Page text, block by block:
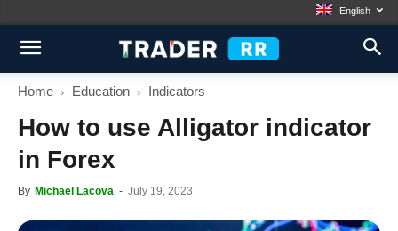
English
Home Education Indicators
How to use Alligator indicator
in Forex
By Michael Lacova - July 19, 2023